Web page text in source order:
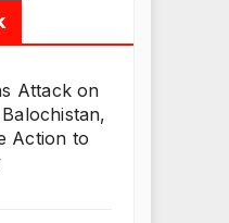
Attack on
Action to